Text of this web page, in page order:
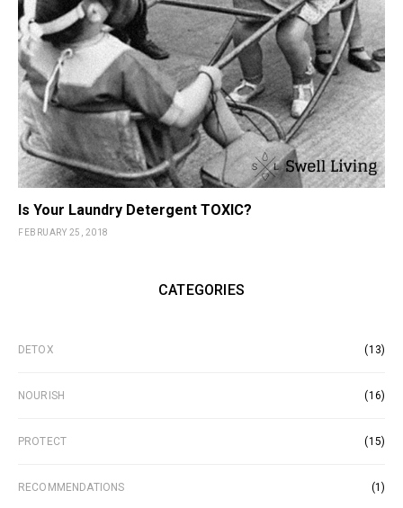
Is Your Laundry Detergent TOXIC?
FEBRUARY 25, 2018
CATEGORIES
DETOX (13)
NOURISH (16)
PROTECT (15)
RECOMMENDATIONS (1)